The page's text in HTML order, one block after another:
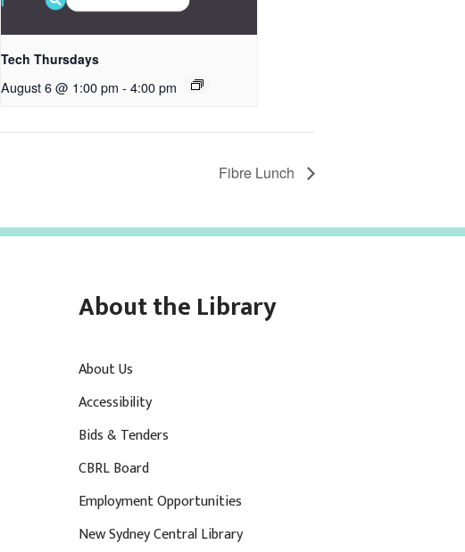
Tech Thursdays
August 6 @ 1:00 pm - 4:00 pm
Fibre Lunch
About the Library
About Us
Accessibility
Bids & Tenders
CBRL Board
Employment Opportunities
New Sydney Central Library